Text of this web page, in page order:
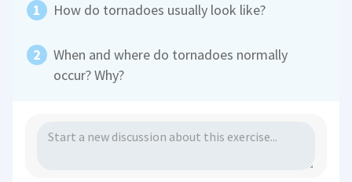
How do tornadoes usually look like?
When and where do tornadoes normally
occur? Why?